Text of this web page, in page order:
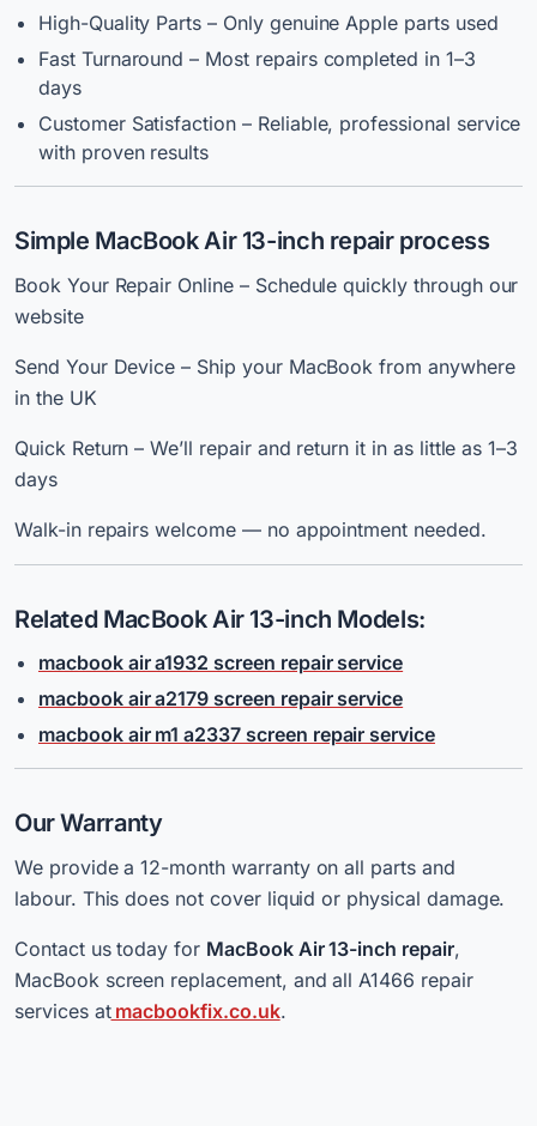
High-Quality Parts – Only genuine Apple parts used
Fast Turnaround – Most repairs completed in 1–3
days
Customer Satisfaction – Reliable, professional service
with proven results
Simple MacBook Air 13-inch repair process
Book Your Repair Online – Schedule quickly through our
website
Send Your Device – Ship your MacBook from anywhere
in the UK
Quick Return – We’ll repair and return it in as little as 1–3
days
Walk-in repairs welcome — no appointment needed.
Related MacBook Air 13-inch Models:
macbook air a1932 screen repair service
macbook air a2179 screen repair service
macbook air m1 a2337 screen repair service
Our Warranty
We provide a 12-month warranty on all parts and
labour. This does not cover liquid or physical damage.
Contact us today for MacBook Air 13-inch repair,
MacBook screen replacement, and all A1466 repair
services atmacbookfix.co.uk.